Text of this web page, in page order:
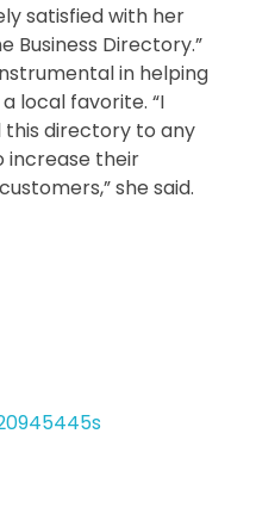
satisfied with her
Business Directory.”
in helping
local favorite. “I
directory to any
increase their
she said.